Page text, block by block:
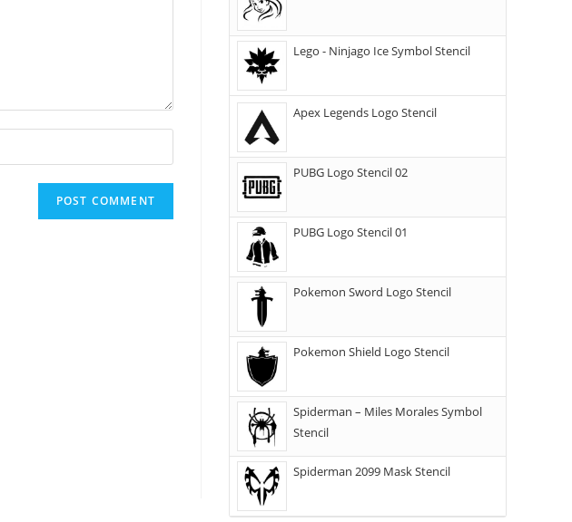
Lego - Ninjago Ice Symbol Stencil
Apex Legends Logo Stencil
PUBG Logo Stencil 02
PUBG Logo Stencil 01
Pokemon Sword Logo Stencil
Pokemon Shield Logo Stencil
Spiderman – Miles Morales Symbol
Stencil
Spiderman 2099 Mask Stencil